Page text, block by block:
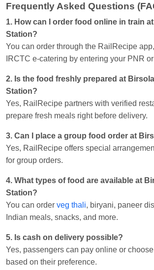
Frequently Asked Questions
1. How can I order food online in train
Station?
You can order through the RailRecipe
IRCTC e-catering by entering your PNR
2. Is the food freshly prepared at
Station?
Yes, RailRecipe partners with verified
prepare fresh meals right before delivery.
3. Can I place a group food order at
Yes, RailRecipe offers special
for group orders.
4. What types of food are available at
Station?
You can order veg thali, biryani, paneer
Indian meals, snacks, and more.
5. Is cash on delivery possible?
Yes, passengers can pay online or
based on their preference.